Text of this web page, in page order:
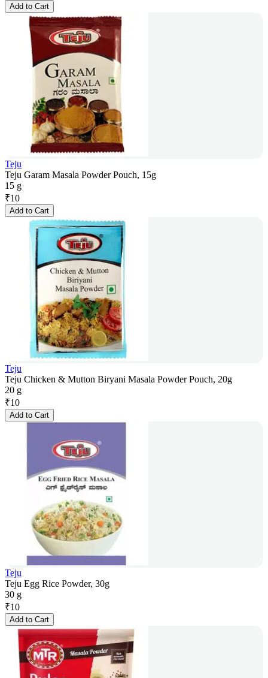
Add to Cart
Teju
Teju Garam Masala Powder Pouch, 15g
15 g
₹10
Add to Cart
Teju
Teju Chicken & Mutton Biryani Masala Powder Pouch, 20g
20 g
₹10
Add to Cart
Teju
Teju Egg Rice Powder, 30g
30 g
₹10
Add to Cart